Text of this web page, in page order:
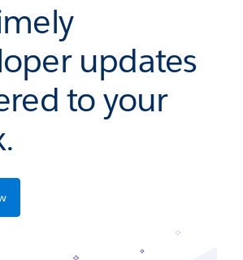
updates
to your